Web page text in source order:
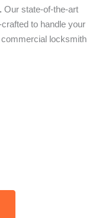
Our state-of-the-art
to handle your
locksmith